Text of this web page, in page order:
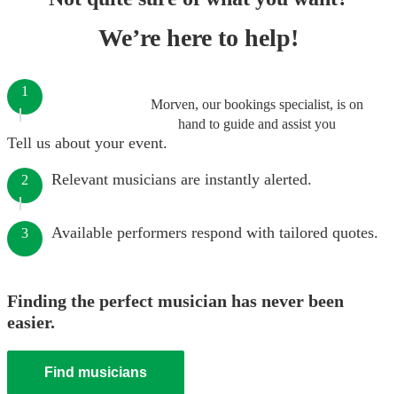
We’re here to help!
Morven, our bookings specialist, is on
hand to guide and assist you
1
Tell us about your event.
2 Relevant musicians are instantly alerted.
3 Available performers respond with tailored quotes.
Finding the perfect musician has never been
easier.
Find musicians